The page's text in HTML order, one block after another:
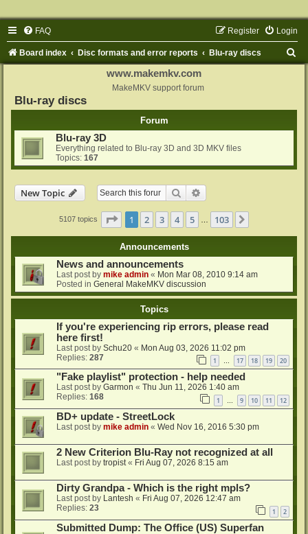
FAQ Login
Register
Board index Disc formats and error reports Blu-ray discs
www.makemkv.com
MakeMKV support forum
Blu-ray discs
Forum
Blu-ray 3D
Everything related to Blu-ray 3D and 3D MKV files
Topics: 167
New Topic Search
5107 topics Page 1of 103
1 2 3 4 5 103
Announcements
News and announcements
Last post by mike admin « Mon Mar 08, 2010 9:14 am
Posted in General MakeMKV discussion
Topics
If you're experiencing rip errors, please read
here first!
Last post by Schu20 « Mon Aug 03, 2026 11:02 pm
Replies: 287 1 … 17 18 19 20
"Fake playlist" protection - help needed
Last post by Garmon « Thu Jun 11, 2026 1:40 am
Replies: 168 1 … 9 10 11 12
BD+ update - StreetLock
Last post by mike admin « Wed Nov 16, 2016 5:30 pm
2 New Criterion Blu-Ray not recognized at all
Last post by tropist« Fri Aug 07, 2026 8:15 am
Dirty Grandpa - Which is the right mpls?
Last post by Lantesh « Fri Aug 07, 2026 12:47 am
Replies: 23 1 2
Submitted Dump: The Office (US) Superfan